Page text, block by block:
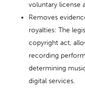
voluntary license
Removes
royalties: The
copyright act,
recording
determining
digital services.